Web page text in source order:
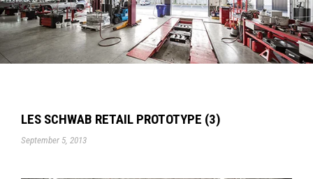
LES SCHWAB RETAIL PROTOTYPE (3)
September 5, 2013